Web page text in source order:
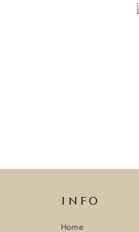
INFO
Home